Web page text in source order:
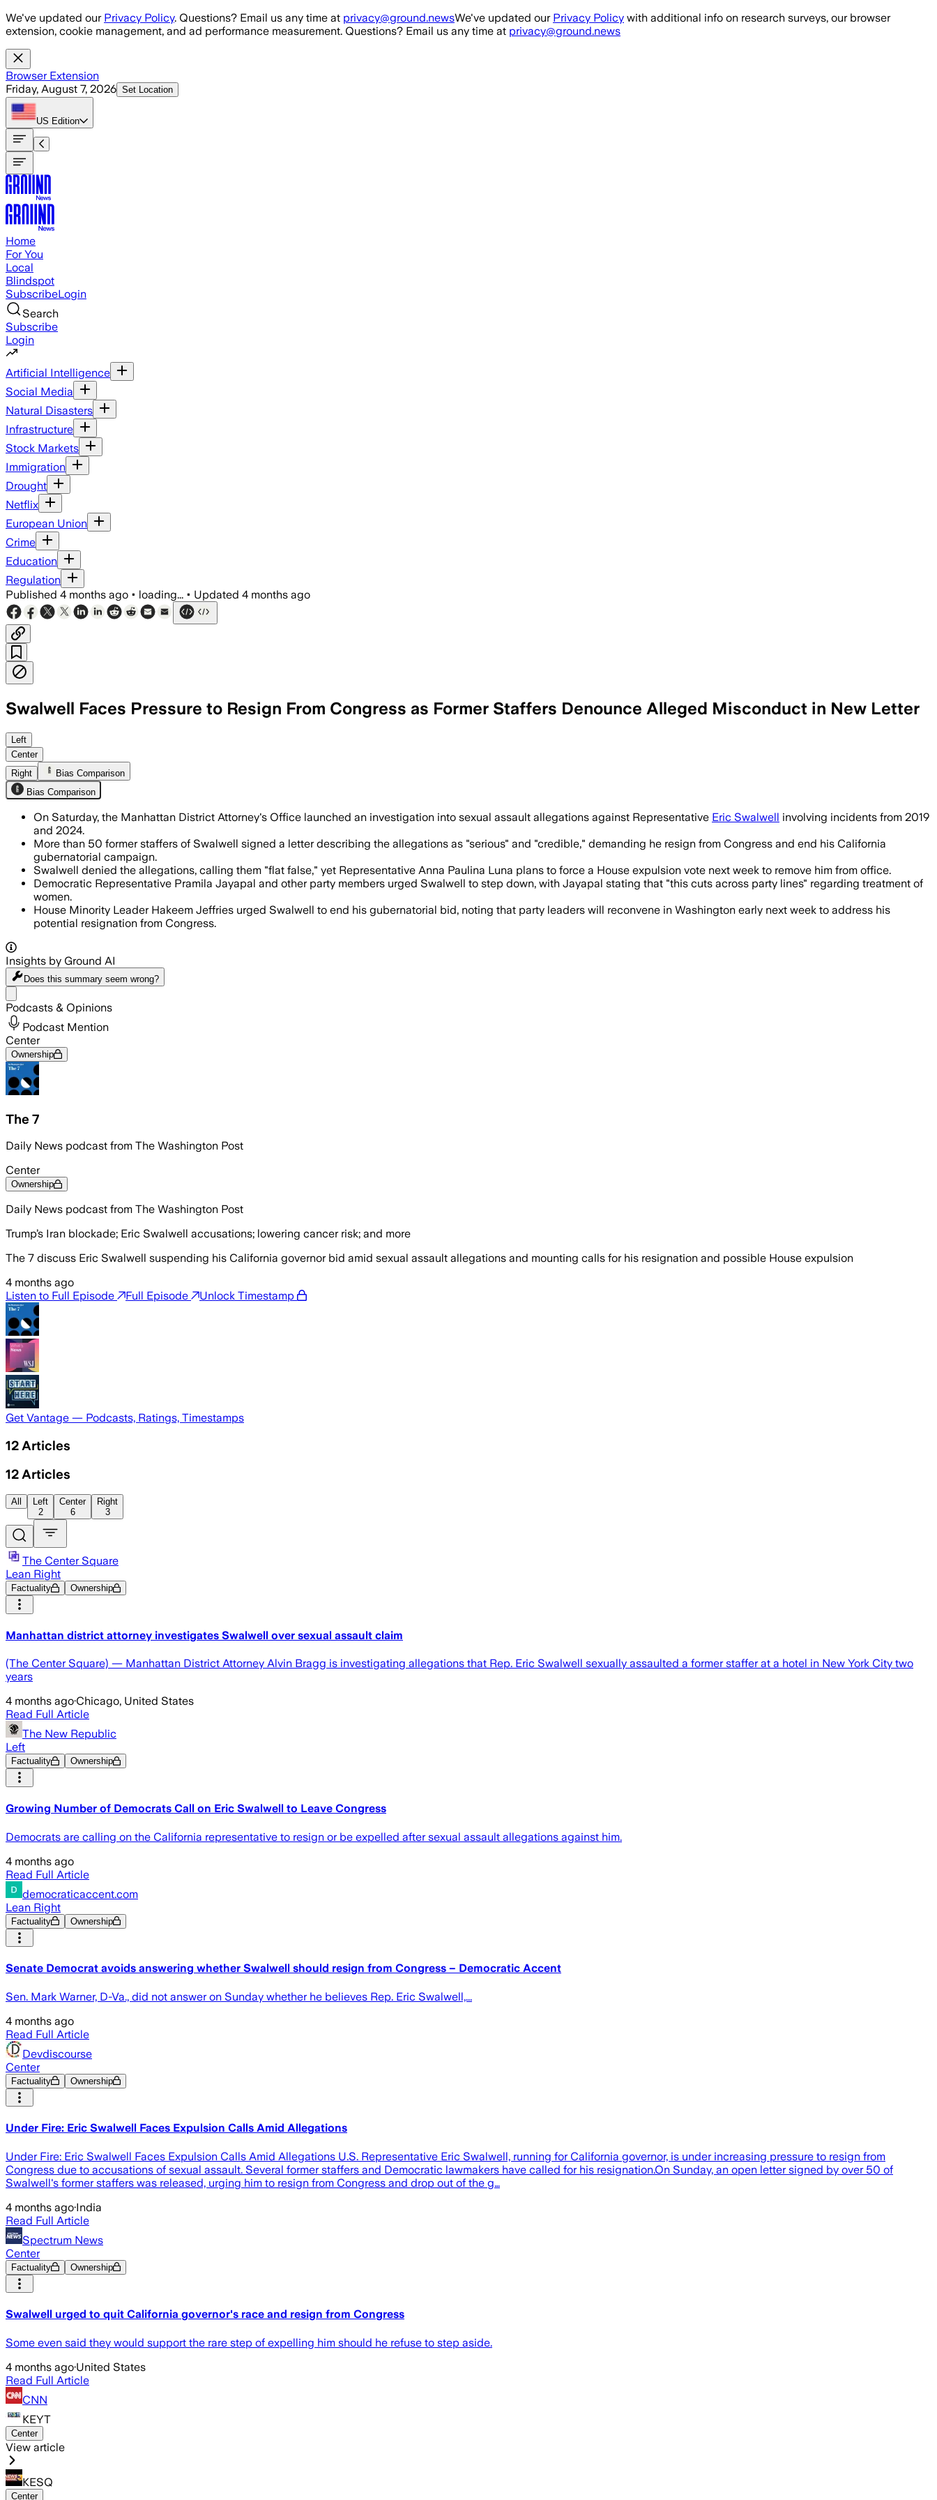
Skip to main content
We've updated our Privacy Policy. Questions? Email us any time at privacy@ground.newsWe've updated our Privacy Policy with additional info on research surveys, our browser
extension, cookie management, and ad performance measurement. Questions? Email us any time at privacy@ground.news
Browser Extension
Friday, August 7, 2026 Set Location
US Edition
Home
For You
Local
Blindspot
SubscribeLogin
Search
Subscribe
Login
Artificial Intelligence
Social Media
Natural Disasters
Infrastructure
Stock Markets
Immigration
Drought
Netflix
European Union
Crime
Education
Regulation
Published 4 months ago • loading... • Updated 4 months ago
Swalwell Faces Pressure to Resign From Congress as Former Staffers Denounce Alleged Misconduct in New Letter
The probe follows reports by former staffers and has intensified pressure on Swalwell as prominent Democrats
Left
Center
Right
Bias Comparison
Bias Comparison
On Saturday, the Manhattan District Attorney's Office launched an investigation into sexual assault allegations against Representative Eric Swalwell involving incidents from 2019
and 2024.
More than 50 former staffers of Swalwell signed a letter describing the allegations as "serious" and "credible," demanding he resign from Congress and end his California
gubernatorial campaign.
Swalwell denied the allegations, calling them "flat false," yet Representative Anna Paulina Luna plans to force a House expulsion vote next week to remove him from office.
Democratic Representative Pramila Jayapal and other party members urged Swalwell to step down, with Jayapal stating that "this cuts across party lines" regarding treatment of
women.
House Minority Leader Hakeem Jeffries urged Swalwell to end his gubernatorial bid, noting that party leaders will reconvene in Washington early next week to address his
potential resignation from Congress.
Insights by Ground AI
Does this summary seem wrong?
Podcasts & Opinions
Podcast Mention
Center
Ownership
The 7
Daily News podcast from The Washington Post
Center
Ownership
Daily News podcast from The Washington Post
Trump’s Iran blockade; Eric Swalwell accusations; lowering cancer risk; and more
The 7 discuss Eric Swalwell suspending his California governor bid amid sexual assault allegations and mounting calls for his resignation and possible House expulsion
4 months ago
Listen to Full Episode
Full Episode Unlock Timestamp
Get Vantage — Podcasts, Ratings, Timestamps
12 Articles
12 Articles
All
Left
2
Center
6
Right
3
The Center Square
Lean Right
Factuality Ownership
Manhattan district attorney investigates Swalwell over sexual assault claim
(The Center Square) — Manhattan District Attorney Alvin Bragg is investigating allegations that Rep. Eric Swalwell sexually assaulted a former staffer at a hotel in New York City two
years
4 months ago·Chicago, United States
Read Full Article
The New Republic
Left
Factuality Ownership
Growing Number of Democrats Call on Eric Swalwell to Leave Congress
Democrats are calling on the California representative to resign or be expelled after sexual assault allegations against him.
4 months ago
Read Full Article
democraticaccent.com
Lean Right
Factuality Ownership
Senate Democrat avoids answering whether Swalwell should resign from Congress – Democratic Accent
Sen. Mark Warner, D-Va., did not answer on Sunday whether he believes Rep. Eric Swalwell,...
4 months ago
Read Full Article
Devdiscourse
Center
Factuality Ownership
Under Fire: Eric Swalwell Faces Expulsion Calls Amid Allegations
Under Fire: Eric Swalwell Faces Expulsion Calls Amid Allegations U.S. Representative Eric Swalwell, running for California governor, is under increasing pressure to resign from
Congress due to accusations of sexual assault. Several former staffers and Democratic lawmakers have called for his resignation.On Sunday, an open letter signed by over 50 of
Swalwell's former staffers was released, urging him to resign from Congress and drop out of the g…
4 months ago·India
Read Full Article
Spectrum News
Center
Factuality Ownership
Swalwell urged to quit California governor's race and resign from Congress
Some even said they would support the rare step of expelling him should he refuse to step aside.
4 months ago·United States
Read Full Article
CNN
KEYT
Center
View article
KESQ
Center